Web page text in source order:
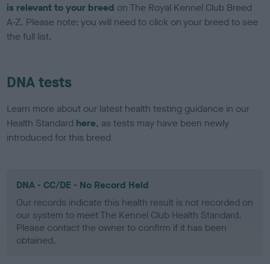
is relevant to your breed on The Royal Kennel Club Breed
A-Z. Please note: you will need to click on your breed to see
the full list.
DNA tests
Learn more about our latest health testing guidance in our
Health Standard here, as tests may have been newly
introduced for this breed
DNA - CC/DE - No Record Held
Our records indicate this health result is not recorded on
our system to meet The Kennel Club Health Standard.
Please contact the owner to confirm if it has been
obtained.